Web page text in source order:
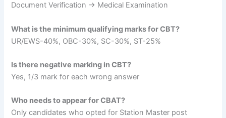
Document Verification → Medical Examination
What is the minimum qualifying marks for CBT?
UR/EWS-40%, OBC-30%, SC-30%, ST-25%
Is there negative marking in CBT?
Yes, 1/3 mark for each wrong answer
Who needs to appear for CBAT?
Only candidates who opted for Station Master post